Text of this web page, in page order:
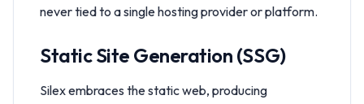
never tied to a single hosting provider or platform.
Static Site Generation (SSG)
Silex embraces the static web, producing